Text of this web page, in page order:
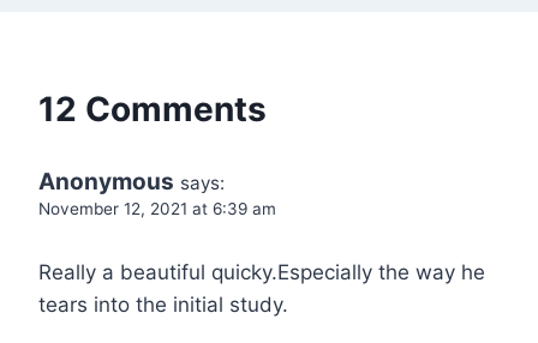
12 Comments
Anonymous says:
November 12, 2021 at 6:39 am
Really a beautiful quicky.Especially the way he
tears into the initial study.